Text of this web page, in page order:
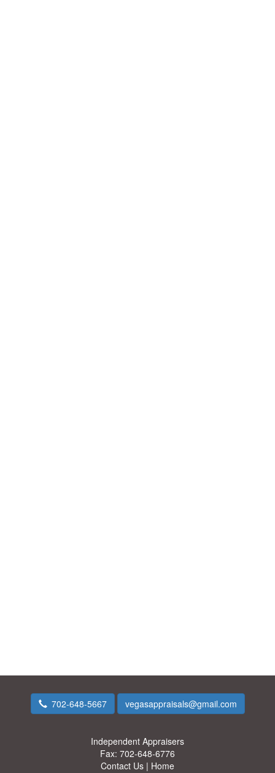
702-648-5667 vegasappraisals@gmail.com
Independent Appraisers
Fax: 702-648-6776
Contact Us | Home